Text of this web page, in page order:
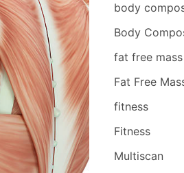
body
Body
fat free mass
Fat Free
fitness
Fitness
Multiscan